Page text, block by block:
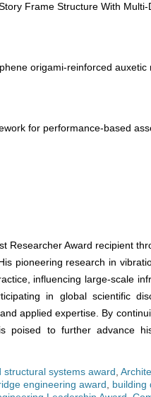
Frame Structure With
origami-reinforced
for performance-based
Researcher Award recipient
pioneering research in
influencing large-scale
in global scientific
applied expertise. By
poised to further advance
structural systems award
engineering award building